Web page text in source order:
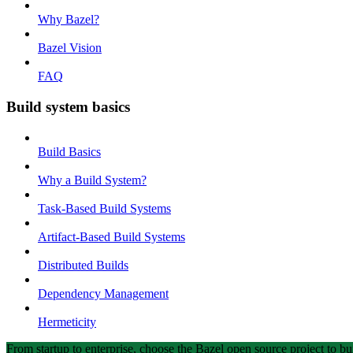
Why Bazel?
Bazel Vision
FAQ
Build system basics
Build Basics
Why a Build System?
Task-Based Build Systems
Artifact-Based Build Systems
Distributed Builds
Dependency Management
Hermeticity
From startup to enterprise, choose the Bazel open source project to